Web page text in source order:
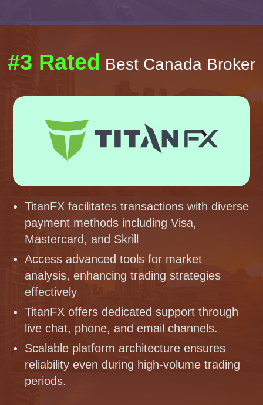
#3 Rated Best Canada Broker
TitanFX facilitates transactions with diverse
payment methods including Visa,
Mastercard, and Skrill
Access advanced tools for market
analysis, enhancing trading strategies
effectively
TitanFX offers dedicated support through
live chat, phone, and email channels.
Scalable platform architecture ensures
reliability even during high-volume trading
periods.